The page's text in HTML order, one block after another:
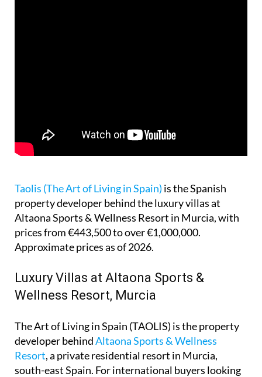
Taolis (The Art of Living in Spain) is the Spanish
property developer behind the luxury villas at
Altaona Sports & Wellness Resort in Murcia, with
prices from €443,500 to over €1,000,000.
Approximate prices as of 2026.
Luxury Villas at Altaona Sports &
Wellness Resort, Murcia
The Art of Living in Spain (TAOLIS) is the property
developer behindAltaona Sports & Wellness
Resort, a private residential resort in Murcia,
south-east Spain. For international buyers looking